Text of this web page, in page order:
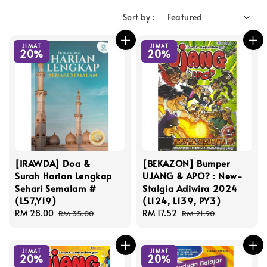
Sort by :
JIMAT
20%
[IRAWDA] Doa &
Surah Harian Lengkap
Sehari Semalam #
(L57,Y19)
Sale
RM 28.00 Regular
RM 35.00
JIMAT
20%
[BEKAZON] Bumper
UJANG & APO? : New-
Stalgia Adiwira 2024
(L124, L139, PY3)
Sale
RM 17.52 Regular
RM 21.90
JIMAT
20%
JIMAT
20%